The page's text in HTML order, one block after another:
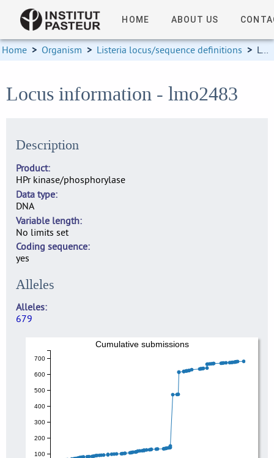
HOME ABOUT US
Home > Organism > Listeria locus/sequence definitions > Locus information
Locus information - lmo2483
Description
Product
HPr kinase/phosphorylase
Data type
DNA
Variable length
No limits set
Coding sequence
yes
Alleles
Alleles
679
100
200
300
400
500
600
700
Cumulative submissions